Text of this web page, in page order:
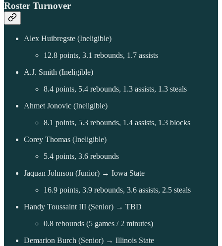
Roster Turnover
Alex Huibregste (Ineligible)
12.8 points, 3.1 rebounds, 1.7 assists
A.J. Smith (Ineligible)
8.4 points, 5.4 rebounds, 1.3 assists, 1.3 steals
Ahmet Jonovic (Ineligible)
8.1 points, 5.3 rebounds, 1.4 assists, 1.3 blocks
Corey Thomas (Ineligible)
5.4 points, 3.6 rebounds
Jaquan Johnson (Junior) → Iowa State
16.9 points, 3.9 rebounds, 3.6 assists, 2.5 steals
Handy Toussaint III (Senior) → TBD
0.8 rebounds (5 games / 2 minutes)
Demarion Burch (Senior) → Illinois State